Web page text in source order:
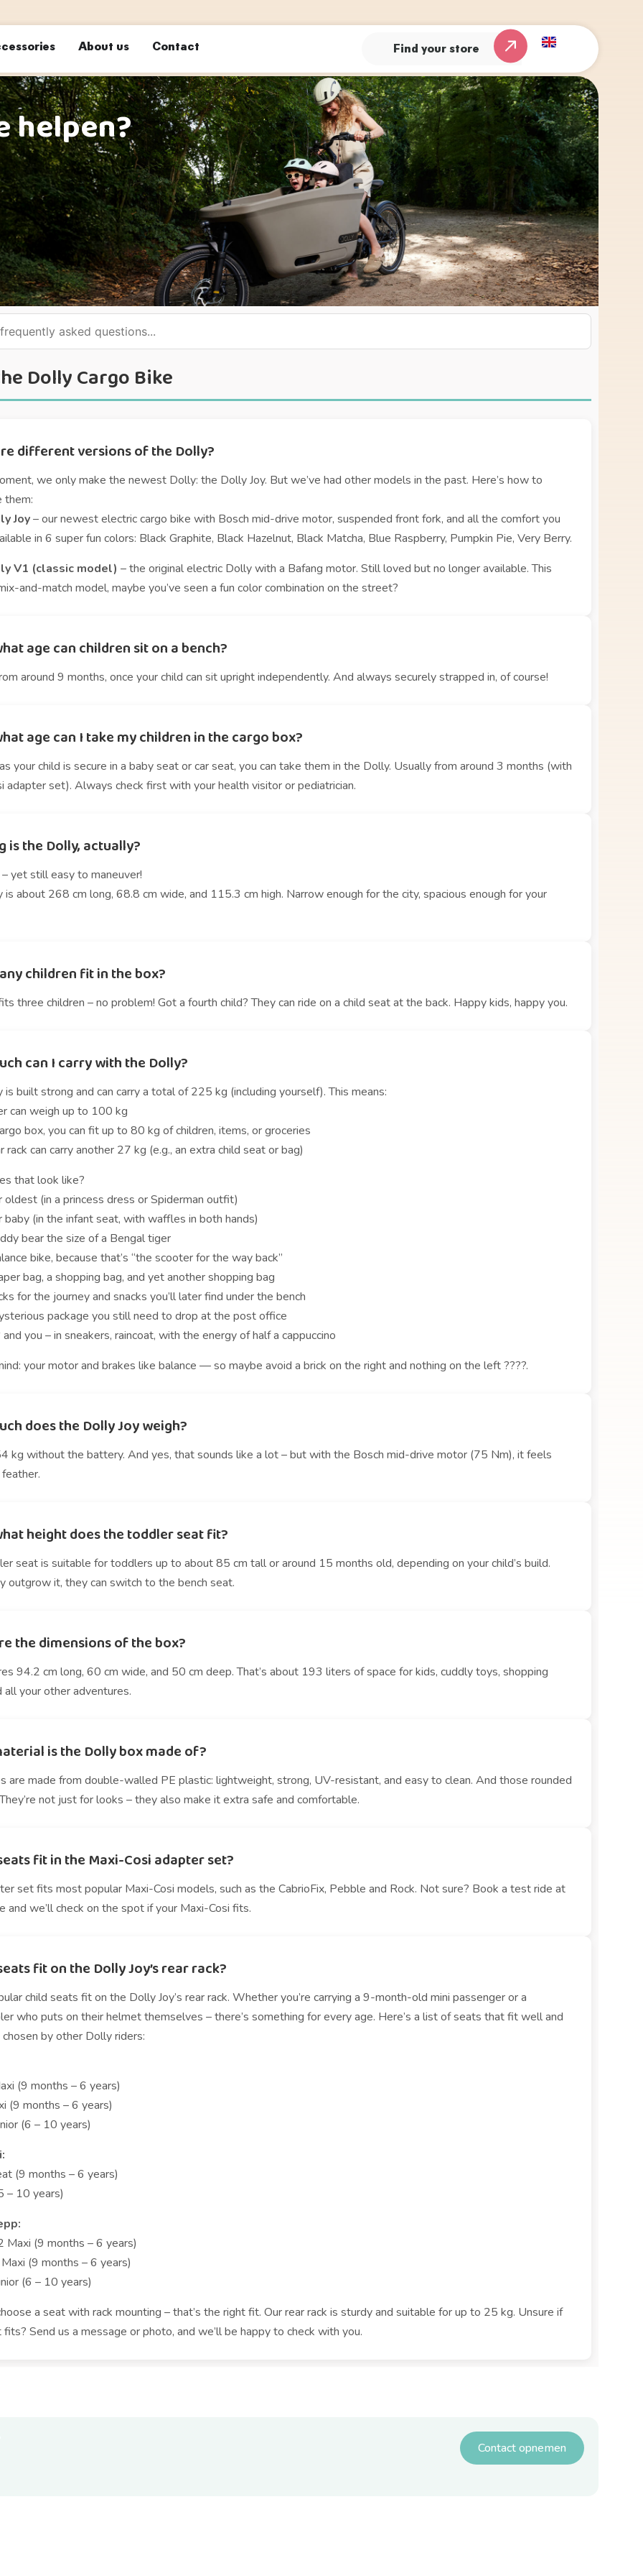
About us Contact Find your store
helpen?
Dolly Cargo Bike
different versions of the Dolly?
we only make the newest Dolly: the Dolly Joy. But we’ve had other models in the past. Here’s how to
them:
Joy– our newest electric cargo bike with Bosch mid-drive motor, suspended front fork, and all the comfort you
in 6 super fun colors: Black Graphite, Black Hazelnut, Black Matcha, Blue Raspberry, Pumpkin Pie, Very Berry.
V1 (classic model) – the original electric Dolly with a Bafang motor. Still loved but no longer available. This
and-match model, maybe you’ve seen a fun color combination on the street?
age can children sit on a bench?
around 9 months, once your child can sit upright independently. And always securely strapped in, of course!
age can I take my children in the cargo box?
your child is secure in a baby seat or car seat, you can take them in the Dolly. Usually from around 3 months (with
adapter set). Always check first with your health visitor or pediatrician.
is the Dolly, actually?
– yet still easy to maneuver!
is about 268 cm long, 68.8 cm wide, and 115.3 cm high. Narrow enough for the city, spacious enough for your
children fit in the box?
three children – no problem! Got a fourth child? They can ride on a child seat at the back. Happy kids, happy you.
can I carry with the Dolly?
is built strong and can carry a total of 225 kg (including yourself). This means:
can weigh up to 100 kg
box, you can fit up to 80 kg of children, items, or groceries
rack can carry another 27 kg (e.g., an extra child seat or bag)
that look like?
oldest (in a princess dress or Spiderman outfit)
baby (in the infant seat, with waffles in both hands)
bear the size of a Bengal tiger
bike, because that’s “the scooter for the way back”
bag, a shopping bag, and yet another shopping bag
for the journey and snacks you’ll later find under the bench
package you still need to drop at the post office
and you – in sneakers, raincoat, with the energy of half a cappuccino
your motor and brakes like balance — so maybe avoid a brick on the right and nothing on the left ????.
does the Dolly Joy weigh?
kg without the battery. And yes, that sounds like a lot – but with the Bosch mid-drive motor (75 Nm), it feels
height does the toddler seat fit?
seat is suitable for toddlers up to about 85 cm tall or around 15 months old, depending on your child’s build.
outgrow it, they can switch to the bench seat.
the dimensions of the box?
94.2 cm long, 60 cm wide, and 50 cm deep. That’s about 193 liters of space for kids, cuddly toys, shopping
all your other adventures.
is the Dolly box made of?
are made from double-walled PE plastic: lightweight, strong, UV-resistant, and easy to clean. And those rounded
not just for looks – they also make it extra safe and comfortable.
fit in the Maxi-Cosi adapter set?
set fits most popular Maxi-Cosi models, such as the CabrioFix, Pebble and Rock. Not sure? Book a test ride at
and we’ll check on the spot if your Maxi-Cosi fits.
fit on the Dolly Joy’s rear rack?
child seats fit on the Dolly Joy’s rear rack. Whether you’re carrying a 9-month-old mini passenger or a
who puts on their helmet themselves – there’s something for every age. Here’s a list of seats that fit well and
by other Dolly riders:
(9 months – 6 years)
(9 months – 6 years)
(6 – 10 years)
(9 months – 6 years)
– 10 years)
Maxi (9 months – 6 years)
(9 months – 6 years)
(6 – 10 years)
a seat with rack mounting – that’s the right fit. Our rear rack is sturdy and suitable for up to 25 kg. Unsure if
fits? Send us a message or photo, and we’ll be happy to check with you.
Contact opnemen